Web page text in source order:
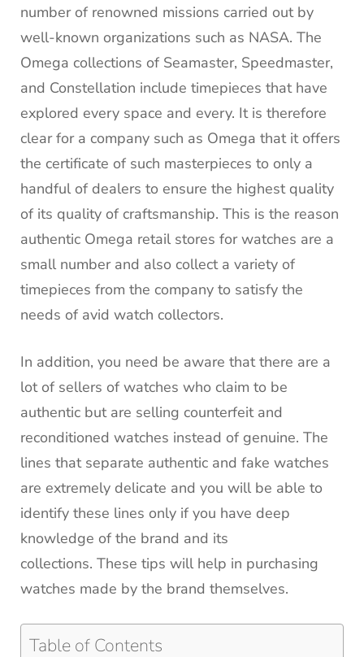
number of renowned missions carried out by
well-known organizations such as NASA. The
Omega collections of Seamaster, Speedmaster,
and Constellation include timepieces that have
explored every space and every. It is therefore
clear for a company such as Omega that it offers
the certificate of such masterpieces to only a
handful of dealers to ensure the highest quality
of its quality of craftsmanship. This is the reason
authentic Omega retail stores for watches are a
small number and also collect a variety of
timepieces from the company to satisfy the
needs of avid watch collectors.
In addition, you need be aware that there are a
lot of sellers of watches who claim to be
authentic but are selling counterfeit and
reconditioned watches instead of genuine. The
lines that separate authentic and fake watches
are extremely delicate and you will be able to
identify these lines only if you have deep
knowledge of the brand and its
collections. These tips will help in purchasing
watches made by the brand themselves.
Table of Contents